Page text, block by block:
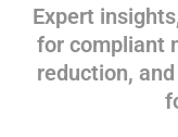
Expert
for compliant
reduction,